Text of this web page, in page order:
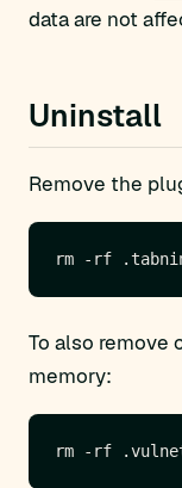
data are not
Uninstall
Remove the
To also remove
memory: